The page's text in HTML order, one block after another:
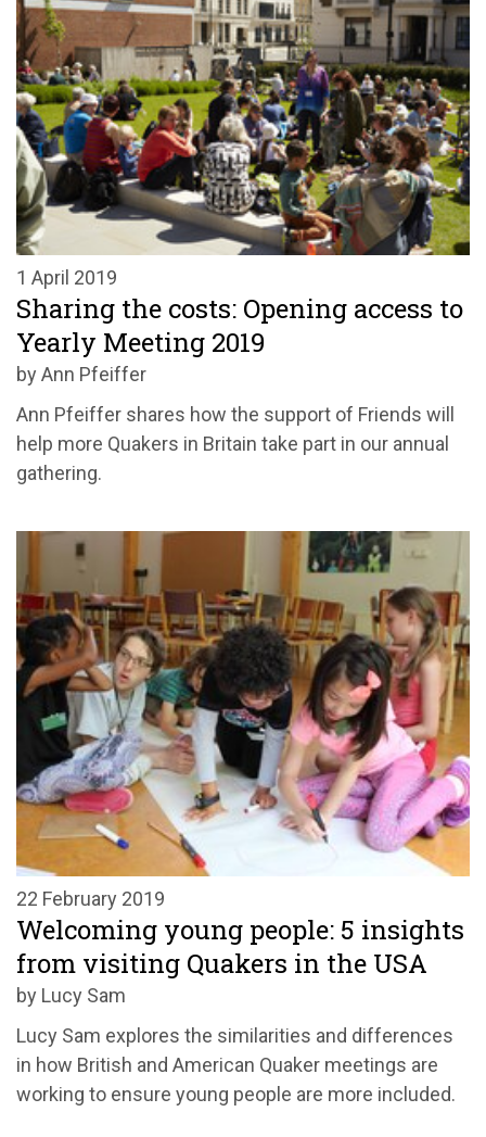
1 April 2019
Sharing the costs: Opening access to
Yearly Meeting 2019
by Ann Pfeiffer
Ann Pfeiffer shares how the support of Friends will
help more Quakers in Britain take part in our annual
gathering.
22 February 2019
Welcoming young people: 5 insights
from visiting Quakers in the USA
by Lucy Sam
Lucy Sam explores the similarities and differences
in how British and American Quaker meetings are
working to ensure young people are more included.